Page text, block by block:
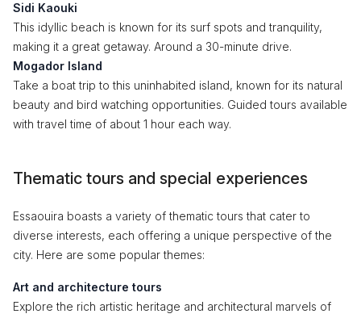
Sidi Kaouki
This idyllic beach is known for its surf spots and tranquility,
making it a great getaway. Around a 30-minute drive.
Mogador Island
Take a boat trip to this uninhabited island, known for its natural
beauty and bird watching opportunities. Guided tours available
with travel time of about 1 hour each way.
Thematic tours and special experiences
Essaouira boasts a variety of thematic tours that cater to
diverse interests, each offering a unique perspective of the
city. Here are some popular themes:
Art and architecture tours
Explore the rich artistic heritage and architectural marvels of